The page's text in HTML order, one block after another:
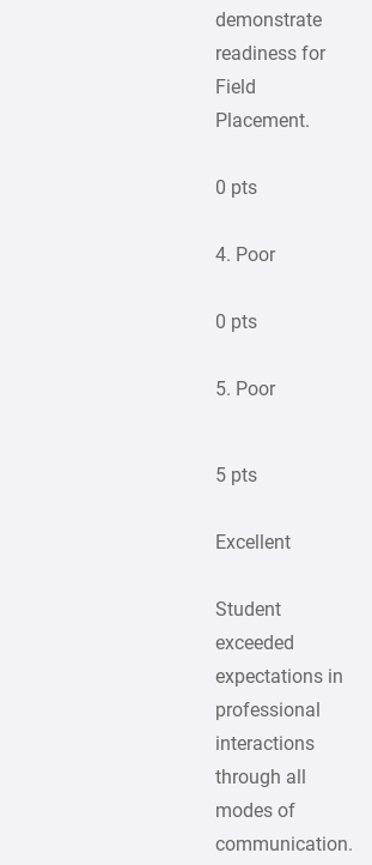
demonstrate
readiness for
Field
Placement.
0 pts
4. Poor
0 pts
5. Poor
5 pts
Excellent
Student
exceeded
expectations in
professional
interactions
through all
modes of
communication.